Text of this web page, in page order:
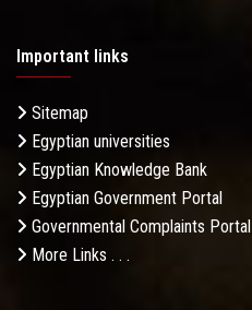
Important links
Sitemap
Egyptian universities
Egyptian Knowledge Bank
Egyptian Government Portal
Governmental Complaints Portal
More Links . . .